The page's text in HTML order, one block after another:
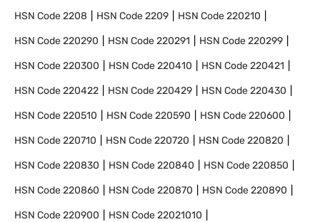
HSN Code2208 HSN Code2209 HSN Code220210
HSN Code220290 HSN Code220291 HSN Code220299
HSN Code220300 HSN Code220410 HSN Code220421
HSN Code220422 HSN Code220429 HSN Code220430
HSN Code220510 HSN Code220590 HSN Code220600
HSN Code220710 HSN Code220720 HSN Code220820
HSN Code220830 HSN Code220840 HSN Code220850
HSN Code220860 HSN Code220870 HSN Code220890
HSN Code220900 HSN Code22021010